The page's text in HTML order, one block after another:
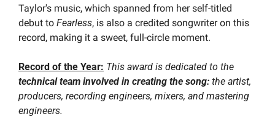
Taylor's music, which spanned from her self-titled
debut to Fearless, is also a credited songwriter on this
record, making it a sweet, full-circle moment.
Record of the Year: This award is dedicated to the
technical team involved in creating the song: the artist,
producers, recording engineers, mixers, and mastering
engineers.